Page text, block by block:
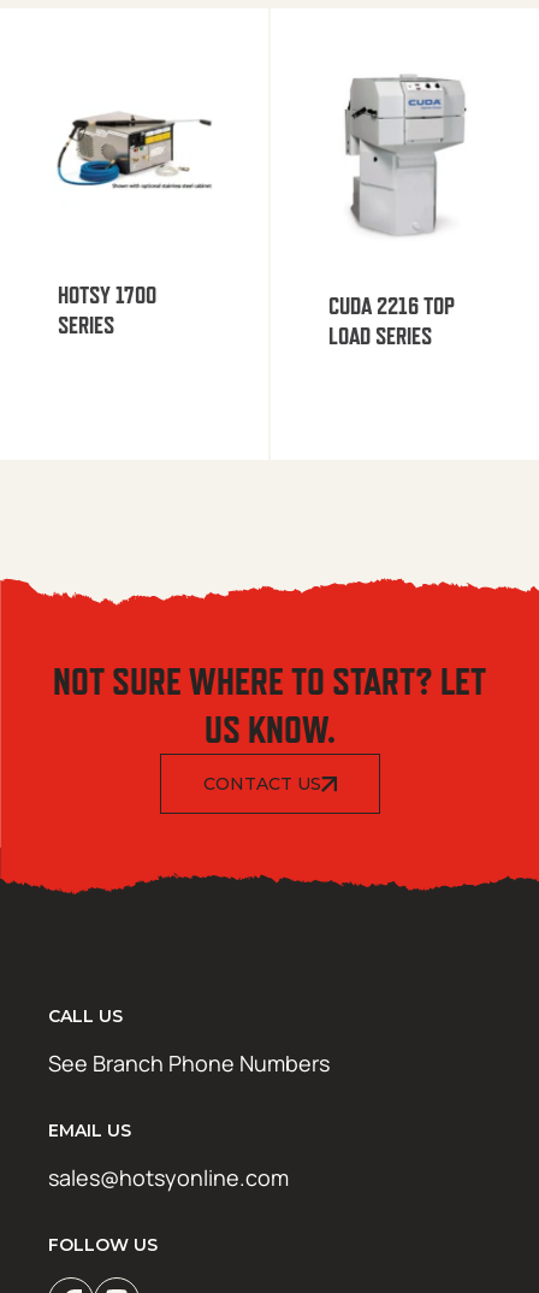
HOTSY 1700
SERIES
CUDA 2216 TOP
LOAD SERIES
NOT SURE WHERE TO START? LET
US KNOW.
CONTACT US
CALL US
See Branch Phone Numbers
EMAIL US
sales@hotsyonline.com
FOLLOW US